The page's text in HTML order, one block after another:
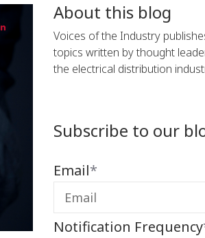
About this blog
Voices of the Industry
topics written by thought
the electrical distribution
Subscribe to our
Email*
Notification Frequency